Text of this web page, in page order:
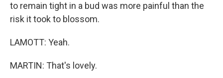
to remain tight in a bud was more painful than the
risk it took to blossom.
LAMOTT: Yeah.
MARTIN: That's lovely.